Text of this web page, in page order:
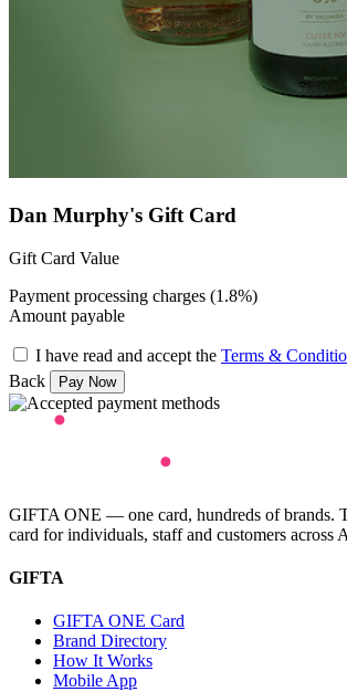
Dan Murphy's Gift Card
Gift Card Value
Payment processing charges (1.8%)
Amount payable
I have read and accept the Terms &
Back
GIFTA ONE — one card, hundreds of brands.
card for individuals, staff and customers across
GIFTA
GIFTA ONE Card
Brand Directory
How It Works
Mobile App